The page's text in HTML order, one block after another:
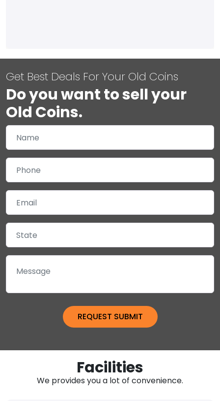
Get Best Deals For Your Old Coins
Do you want to sell your
Old Coins.
Facilities
We provides you a lot of convenience.